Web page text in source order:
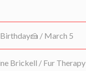
/ March 5
Brickell / Fur Therapy